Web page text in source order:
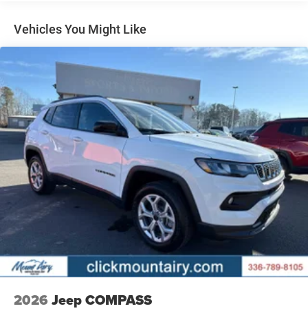
Front Vented Discs, Brake Assist, Hill Descent Control,
Hill Hold Control and Electric Parking Brake
Nickel Manganese Cobalt (nmc) Traction Battery 1.08
kWh Capacity
Vehicles You Might Like
2026 Jeep COMPASS